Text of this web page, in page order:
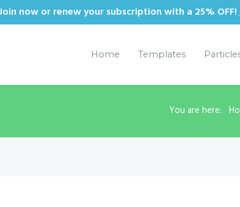
now or renew your subscription with a 25% OFF!
Home Templates
You are here: